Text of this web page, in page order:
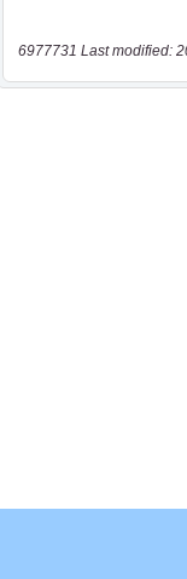
6977731 Last modified: